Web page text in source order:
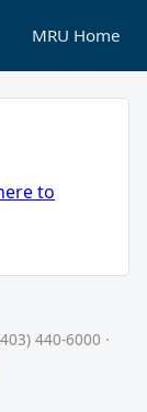
MRU Home
to
440-6000 ·